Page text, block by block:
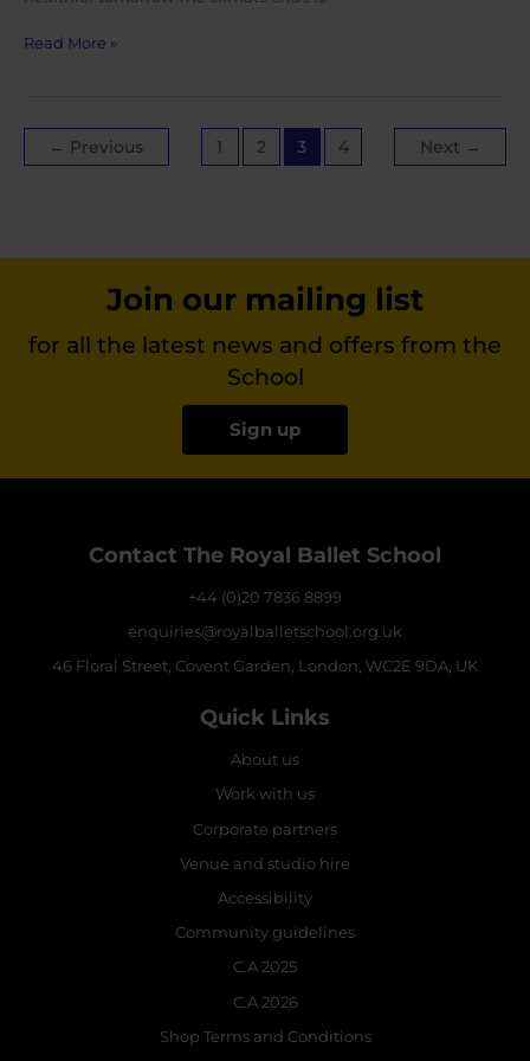
World
Read More »
← Previous 1 2 3 4 Next →
Join our mailing list
for all the latest news and offers from the
School
Sign up
Contact The Royal Ballet School
+44 (0)20 7836 8899
enquiries@royalballetschool.org.uk
46 Floral Street, Covent Garden, London, WC2E 9DA, UK
Quick Links
About us
Work with us
Corporate partners
Venue and studio hire
Accessibility
Community guidelines
C.A 2025
C.A 2026
Shop Terms and Conditions